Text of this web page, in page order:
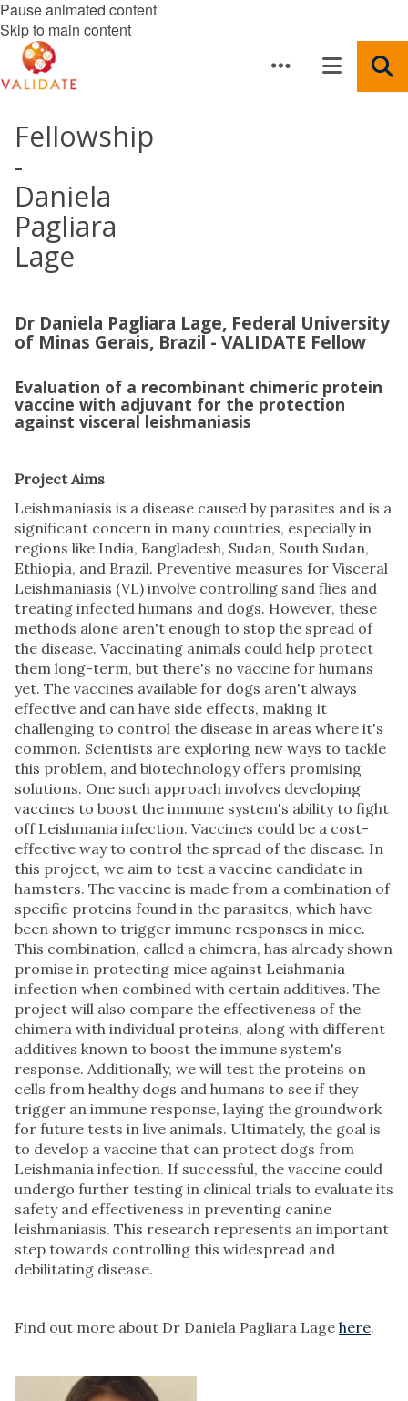
Pause animated content
Skip to main content
Fellowship
-
Daniela
Pagliara
Lage
Dr Daniela Pagliara Lage, Federal University
of Minas Gerais, Brazil - VALIDATE Fellow
Evaluation of a recombinant chimeric protein
vaccine with adjuvant for the protection
against visceral leishmaniasis
Project Aims
Leishmaniasis is a disease caused by parasites and is a
significant concern in many countries, especially in
regions like India, Bangladesh, Sudan, South Sudan,
Ethiopia, and Brazil. Preventive measures for Visceral
Leishmaniasis (VL) involve controlling sand flies and
treating infected humans and dogs. However, these
methods alone aren't enough to stop the spread of
the disease. Vaccinating animals could help protect
them long-term, but there's no vaccine for humans
yet. The vaccines available for dogs aren't always
effective and can have side effects, making it
challenging to control the disease in areas where it's
common. Scientists are exploring new ways to tackle
this problem, and biotechnology offers promising
solutions. One such approach involves developing
vaccines to boost the immune system's ability to fight
off Leishmania infection. Vaccines could be a cost-
effective way to control the spread of the disease. In
this project, we aim to test a vaccine candidate in
hamsters. The vaccine is made from a combination of
specific proteins found in the parasites, which have
been shown to trigger immune responses in mice.
This combination, called a chimera, has already shown
promise in protecting mice against Leishmania
infection when combined with certain additives. The
project will also compare the effectiveness of the
chimera with individual proteins, along with different
additives known to boost the immune system's
response. Additionally, we will test the proteins on
cells from healthy dogs and humans to see if they
trigger an immune response, laying the groundwork
for future tests in live animals. Ultimately, the goal is
to develop a vaccine that can protect dogs from
Leishmania infection. If successful, the vaccine could
undergo further testing in clinical trials to evaluate its
safety and effectiveness in preventing canine
leishmaniasis. This research represents an important
step towards controlling this widespread and
debilitating disease.
Find out more about Dr Daniela Pagliara Lage here.